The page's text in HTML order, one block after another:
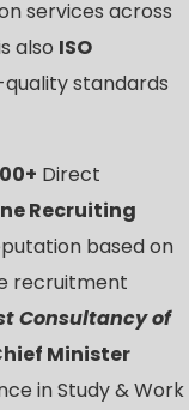
services across
also ISO
standards
Direct
Recruiting
based on
recruitment
Consultancy of
Minister
in Study & Work